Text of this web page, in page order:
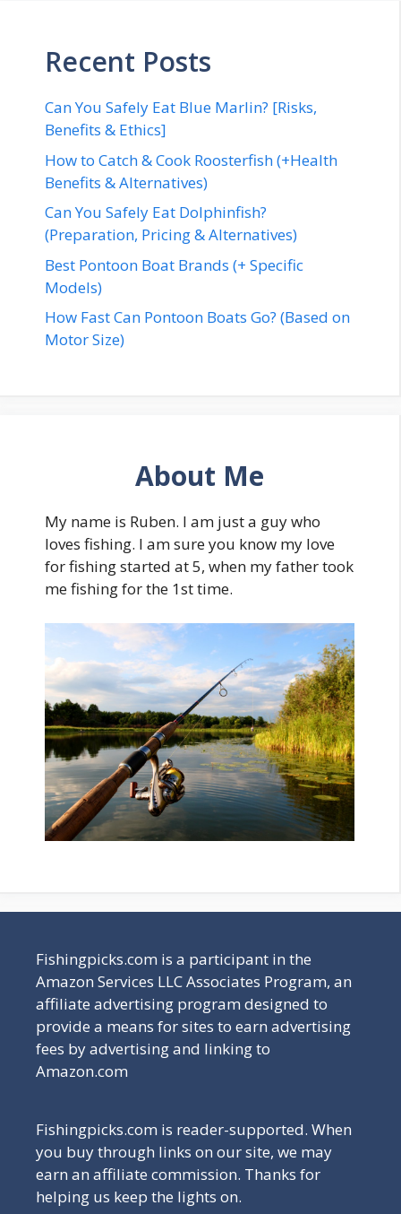
Recent Posts
Can You Safely Eat Blue Marlin? [Risks,
Benefits & Ethics]
How to Catch & Cook Roosterfish (+Health
Benefits & Alternatives)
Can You Safely Eat Dolphinfish?
(Preparation, Pricing & Alternatives)
Best Pontoon Boat Brands (+ Specific
Models)
How Fast Can Pontoon Boats Go? (Based on
Motor Size)
About Me
My name is Ruben. I am just a guy who
loves fishing. I am sure you know my love
for fishing started at 5, when my father took
me fishing for the 1st time.
Fishingpicks.com is a participant in the
Amazon Services LLC Associates Program, an
affiliate advertising program designed to
provide a means for sites to earn advertising
fees by advertising and linking to
Amazon.com
Fishingpicks.com is reader-supported. When
you buy through links on our site, we may
earn an affiliate commission. Thanks for
helping us keep the lights on.